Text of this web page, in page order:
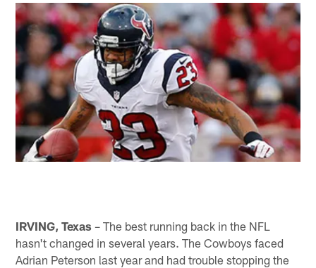
IRVING, Texas – The best running back in the NFL
hasn't changed in several years. The Cowboys faced
Adrian Peterson last year and had trouble stopping the